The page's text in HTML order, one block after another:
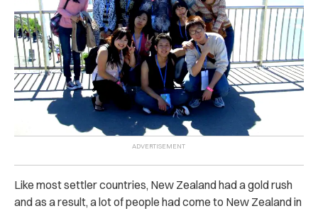
Like most settler countries, New Zealand had a gold rush
and as a result, a lot of people had come to New Zealand in